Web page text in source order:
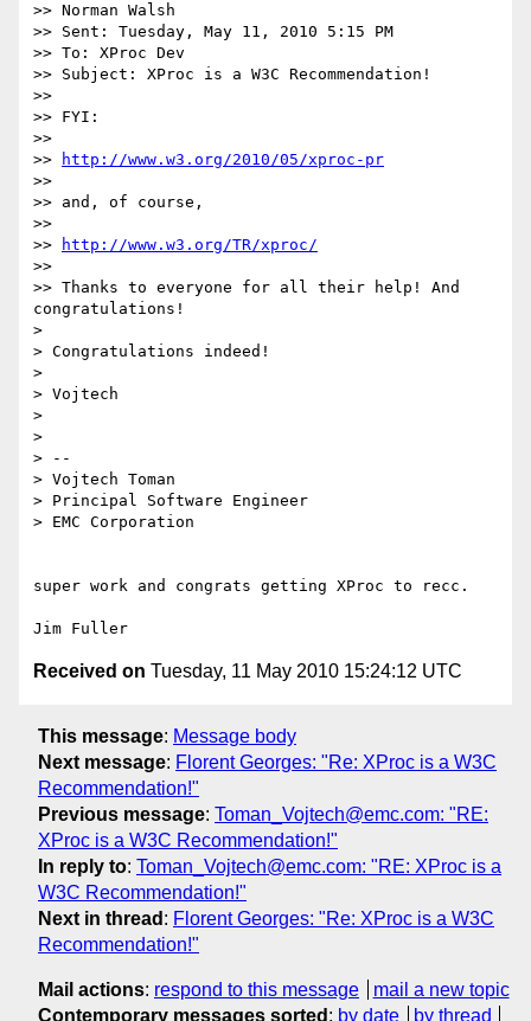
>> Norman Walsh
>> Sent: Tuesday, May 11, 2010 5:15 PM
>> To: XProc Dev
>> Subject: XProc is a W3C Recommendation!
>>
>> FYI:
>>
>>
http://www.w3.org/2010/05/xproc-pr
>>
>> and, of course,
>>
>>
http://www.w3.org/TR/xproc/
>>
>> Thanks to everyone for all their help! And
congratulations!
>
> Congratulations indeed!
>
> Vojtech
>
>
> --
> Vojtech Toman
> Principal Software Engineer
> EMC Corporation
super work and congrats getting XProc to recc.
Received on Tuesday, 11 May 2010 15:24:12 UTC
This message: Message body
Next message: Florent Georges: "Re: XProc is a W3C
Recommendation!"
Previous message: Toman_Vojtech@emc.com: "RE:
XProc is a W3C Recommendation!"
In reply to: Toman_Vojtech@emc.com: "RE: XProc is a
W3C Recommendation!"
Next in thread : Florent Georges: "Re: XProc is a W3C
Recommendation!"
Mail actions: respond to this message
mail a new topic
Contemporary messages sorted : by date by thread